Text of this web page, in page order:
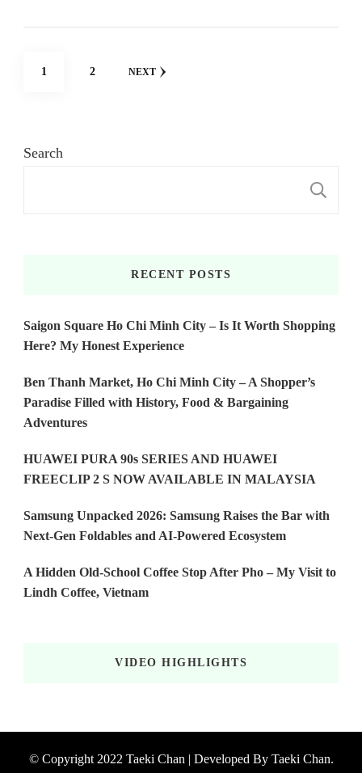
Posts
PAGE
1 PAGE
2 NEXT
Search
RECENT POSTS
Saigon Square Ho Chi Minh City – Is It Worth Shopping
Here? My Honest Experience
Ben Thanh Market, Ho Chi Minh City – A Shopper’s
Paradise Filled with History, Food & Bargaining
Adventures
HUAWEI PURA 90s SERIES AND HUAWEI
FREECLIP 2 S NOW AVAILABLE IN MALAYSIA
Samsung Unpacked 2026: Samsung Raises the Bar with
Next-Gen Foldables and AI-Powered Ecosystem
A Hidden Old-School Coffee Stop After Pho – My Visit to
Lindh Coffee, Vietnam
VIDEO HIGHLIGHTS
© Copyright 2022 Taeki Chan | Developed By Taeki Chan.